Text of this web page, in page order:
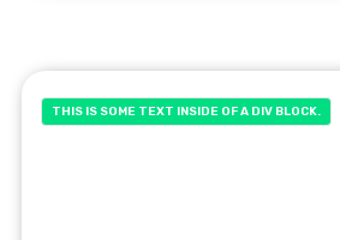
THIS IS SOME TEXT INSIDE OF A DIV BLOCK.